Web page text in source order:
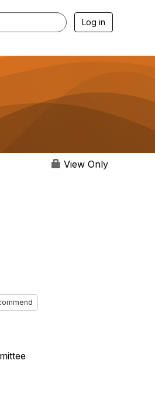
Log in
View Only